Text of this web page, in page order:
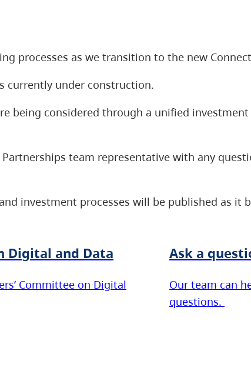
processes as we transition to the new
currently under construction.
being considered through a unified
Partnerships team representative with any
investment processes will be published as it
Digital and Data
Committee on Digital
Ask a
Our team can
questions.